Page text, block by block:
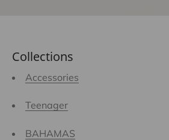
Collections
Accessories
Teenager
BAHAMAS